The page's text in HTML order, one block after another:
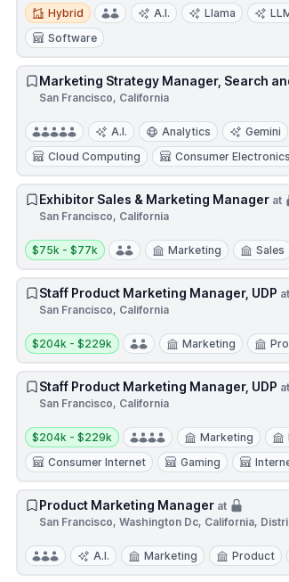
Hybrid
Hybrid A.I. Llama
Software
Marketing Strategy Manager, Search
San Francisco, California
A.I. Analytics Gemini
Cloud Computing
Consumer Electronics
Exhibitor Sales & Marketing Manager at
San Francisco, California
Salary:
$75k - $77k Marketing Sales
Staff Product Marketing Manager, UDP at
San Francisco, California
Salary:
$204k - $229k Marketing
Staff Product Marketing Manager, UDP at
San Francisco, California
Salary:
$204k - $229k Marketing
Consumer Internet
Gaming
Product Marketing Manager at
San Francisco, Washington Dc, California,
A.I. Marketing Product